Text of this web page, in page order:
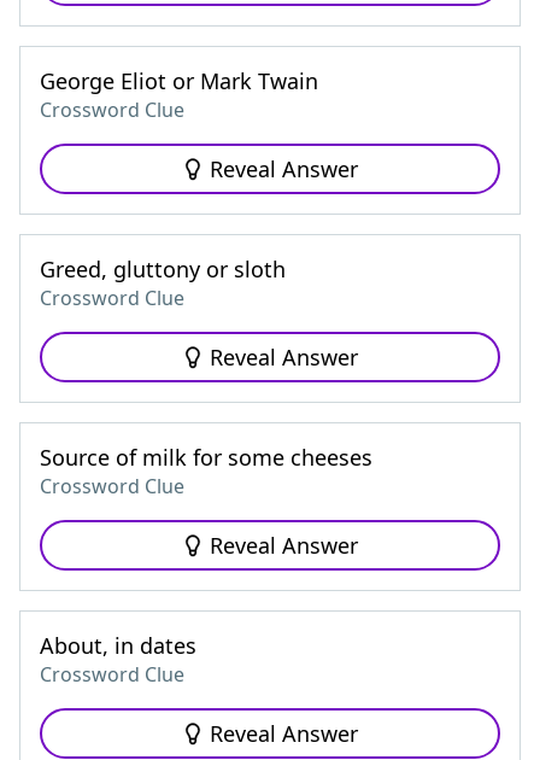
George Eliot or Mark Twain
Crossword Clue
Reveal Answer
Greed, gluttony or sloth
Crossword Clue
Reveal Answer
Source of milk for some cheeses
Crossword Clue
Reveal Answer
About, in dates
Crossword Clue
Reveal Answer